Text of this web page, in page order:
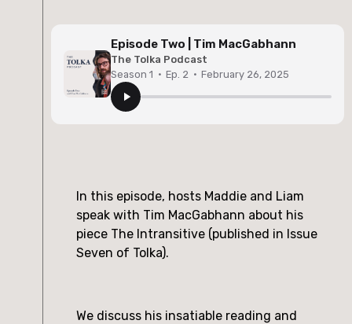
Episode Two | Tim MacGabhann
The Tolka Podcast
Season 1 · Ep. 2 · February 26, 2025
In this episode, hosts Maddie and Liam
speak with Tim MacGabhann about his
piece The Intransitive (published in Issue
Seven of Tolka).
We discuss his insatiable reading and